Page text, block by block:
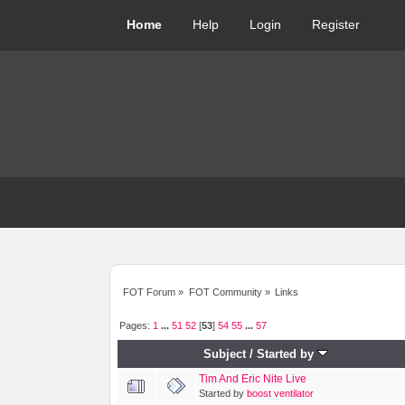
Home Help Login Register
FOT Forum » FOT Community» Links
Pages: 1 ...51 52 [53]54 55 ...57
Subject /Started by
Tim And Eric Nite Live
Started by boost ventilator